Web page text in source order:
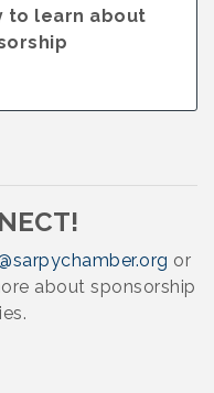
to learn about
or
about sponsorship